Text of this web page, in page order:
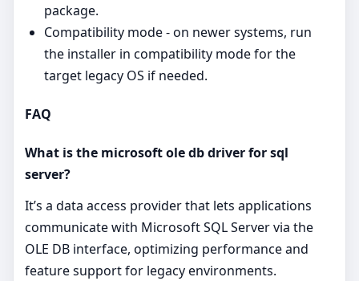
package.
Compatibility mode - on newer systems, run
the installer in compatibility mode for the
target legacy OS if needed.
FAQ
What is the microsoft ole db driver for sql
server?
It’s a data access provider that lets applications
communicate with Microsoft SQL Server via the
OLE DB interface, optimizing performance and
feature support for legacy environments.